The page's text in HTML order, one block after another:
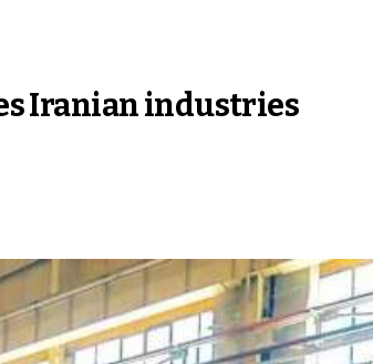
Iranian industries